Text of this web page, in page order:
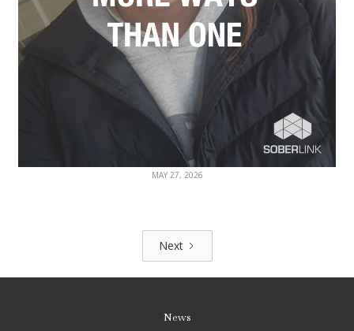
MAY 27, 2026
Next
News